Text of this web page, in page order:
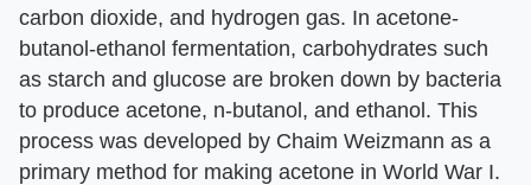
carbon dioxide, and hydrogen gas. In acetone-
butanol-ethanol fermentation, carbohydrates such
as starch and glucose are broken down by bacteria
to produce acetone, n-butanol, and ethanol. This
process was developed by Chaim Weizmann as a
primary method for making acetone in World War I.